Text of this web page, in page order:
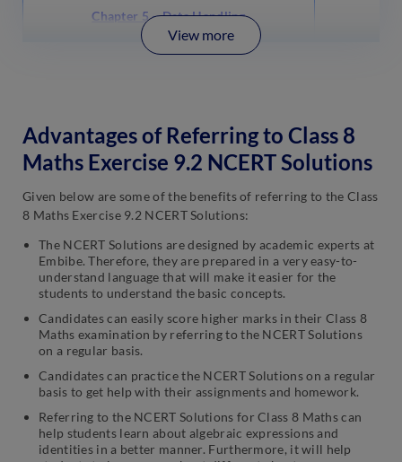
Chapter 5 – Data Handling
View more
Advantages of Referring to Class 8
Maths Exercise 9.2 NCERT Solutions
Given below are some of the benefits of referring to the Class
8 Maths Exercise 9.2 NCERT Solutions:
The NCERT Solutions are designed by academic experts at
Embibe. Therefore, they are prepared in a very easy-to-
understand language that will make it easier for the
students to understand the basic concepts.
Candidates can easily score higher marks in their Class 8
Maths examination by referring to the NCERT Solutions
on a regular basis.
Candidates can practice the NCERT Solutions on a regular
basis to get help with their assignments and homework.
Referring to the NCERT Solutions for Class 8 Maths can
help students learn about algebraic expressions and
identities in a better manner. Furthermore, it will help